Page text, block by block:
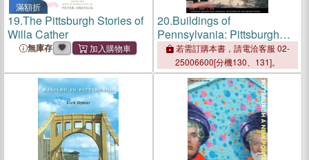
滿額折
19.The Pittsburgh Stories of
Willa Cather
無庫存
20.Buildings of
Pennsylvania: Pittsburgh
and Western Pennsylvania
若需訂購本書，請電洽客服 02-
25006600[分機130、131]。